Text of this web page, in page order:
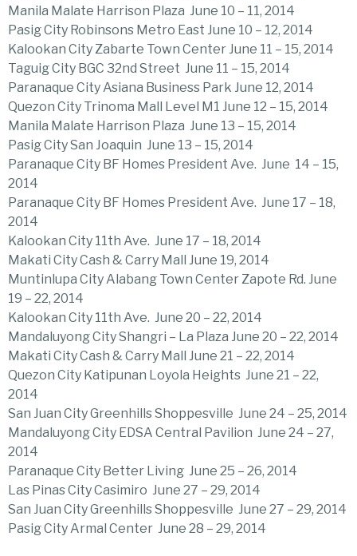
Manila Malate Harrison Plaza June 10 – 11, 2014
Pasig City Robinsons Metro East June 10 – 12, 2014
Kalookan City Zabarte Town Center June 11 – 15, 2014
Taguig City BGC 32nd Street June 11 – 15, 2014
Paranaque City Asiana Business Park June 12, 2014
Quezon City Trinoma Mall Level M1 June 12 – 15, 2014
Manila Malate Harrison Plaza June 13 – 15, 2014
Pasig City San Joaquin June 13 – 15, 2014
Paranaque City BF Homes President Ave. June 14 – 15,
2014
Paranaque City BF Homes President Ave. June 17 – 18,
2014
Kalookan City 11th Ave. June 17 – 18, 2014
Makati City Cash & Carry Mall June 19, 2014
Muntinlupa City Alabang Town Center Zapote Rd. June
19 – 22, 2014
Kalookan City 11th Ave. June 20 – 22, 2014
Mandaluyong City Shangri – La Plaza June 20 – 22, 2014
Makati City Cash & Carry Mall June 21 – 22, 2014
Quezon City Katipunan Loyola Heights June 21 – 22,
2014
San Juan City Greenhills Shoppesville June 24 – 25, 2014
Mandaluyong City EDSA Central Pavilion June 24 – 27,
2014
Paranaque City Better Living June 25 – 26, 2014
Las Pinas City Casimiro June 27 – 29, 2014
San Juan City Greenhills Shoppesville June 27 – 29, 2014
Pasig City Armal Center June 28 – 29, 2014